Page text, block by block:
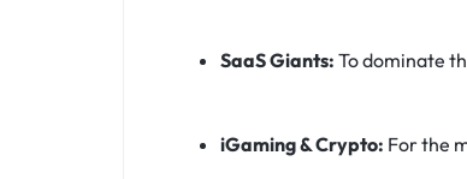
SaaS Giants: To dominate
iGaming & Crypto: For the